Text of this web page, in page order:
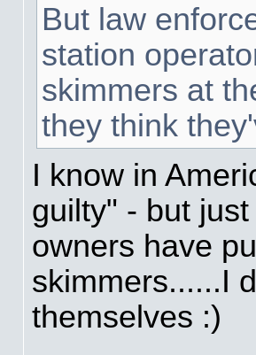
But law
station
skimmers at
they think
I know in
guilty" - but
owners have
skimmers......I
themselves :)